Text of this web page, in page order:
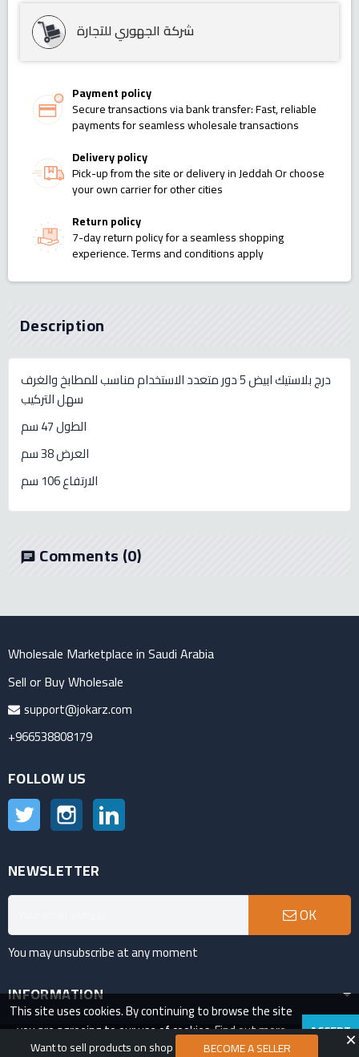
Want to sell products on shop BECOME A SELLER
شركة الجهوري للتجارة
Payment policy
Secure transactions via bank transfer: Fast, reliable
payments for seamless wholesale transactions
Delivery policy
Pick-up from the site or delivery in Jeddah Or choose
your own carrier for other cities
Return policy
7-day return policy for a seamless shopping
experience. Terms and conditions apply
Description
درج بلاستيك ابيض 5 دور متعدد الاستخدام مناسب للمطابخ والغرف
الطول 47 سم
العرض 38 سم
chat Comments(0)
Wholesale Marketplace in Saudi Arabia
Sell or Buy Wholesale
support@jokarz.com
+966538808179
FOLLOW US
Twitter Instagram
NEWSLETTER
OK
You may unsubscribe at any moment
INFORMATION
VAT Number:311685742200003
This site uses cookies. By continuing to browse the site
you are agreeing to our use of cookies.Find out more
here.
ACCEPT